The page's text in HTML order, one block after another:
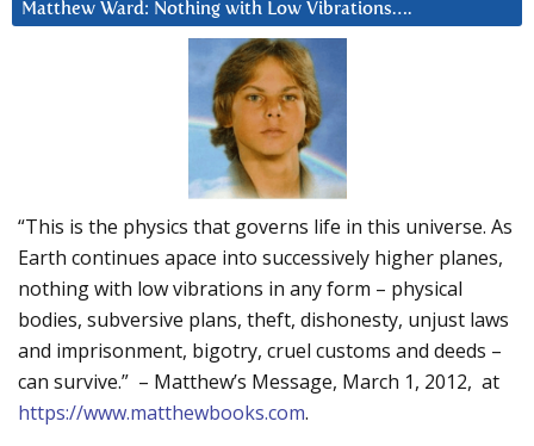
Matthew Ward: Nothing with Low Vibrations….
“This is the physics that governs life in this universe. As
Earth continues apace into successively higher planes,
nothing with low vibrations in any form – physical
bodies, subversive plans, theft, dishonesty, unjust laws
and imprisonment, bigotry, cruel customs and deeds –
can survive.” – Matthew’s Message, March 1, 2012, at
https://www.matthewbooks.com.